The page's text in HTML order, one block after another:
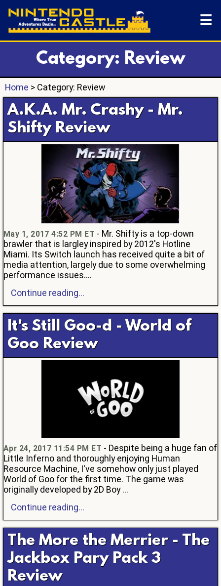
☰
Category: Review
Home > Category: Review
A.K.A. Mr. Crashy - Mr.
Shifty Review
May 1, 2017 4:52 PM ET - Mr. Shifty is a top-down
brawler that is largley inspired by 2012's Hotline
Miami. Its Switch launch has received quite a bit of
media attention, largely due to some overwhelming
performance issues....
Continue reading...
It's Still Goo-d - World of
Goo Review
Apr 24, 2017 11:54 PM ET - Despite being a huge fan of
Little Inferno and thoroughly enjoying Human
Resource Machine, I've somehow only just played
World of Goo for the first time. The game was
originally developed by 2D Boy ...
Continue reading...
The More the Merrier - The
Jackbox Pary Pack 3
Review